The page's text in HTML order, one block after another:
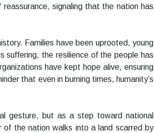
signaling that the nation has
Families have been uprooted, young
suffering, the resilience of the people has
have kept hope alive, ensuring
that even in burning times, humanity’s
gesture, but as a step toward national
of the nation walks into a land scarred by